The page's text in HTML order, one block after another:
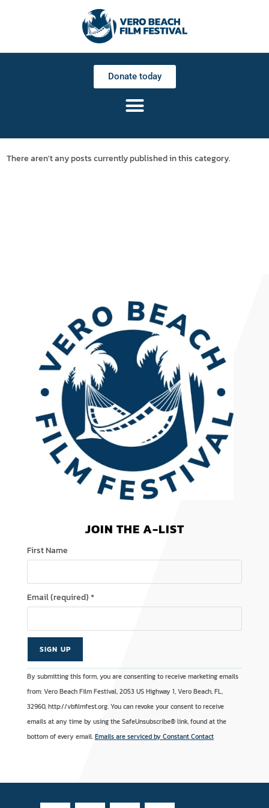
Donate today
There aren't any posts currently published in this category.
JOIN THE A-LIST
First Name
Email (required)*
C
o
n
s
t
t
A
l
t
e
r
t
By submitting this form, you are consenting to receive marketing emails
from: Vero Beach Film Festival, 2053 US Highway 1, Vero Beach, FL,
32960, http://vbfilmfest.org. You can revoke your consent to receive
emails at any time by using the SafeUnsubscribe® link, found at the
bottom of every email.Emails are serviced by Constant Contact